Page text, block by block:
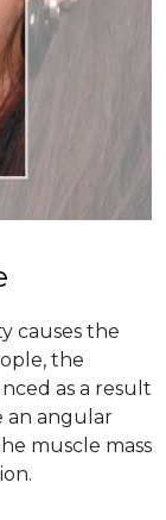
causes the
the
as a result
an angular
muscle mass